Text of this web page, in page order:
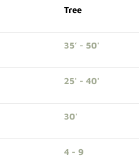
Tree
35’ - 50'
25' - 40'
30'
4 - 9